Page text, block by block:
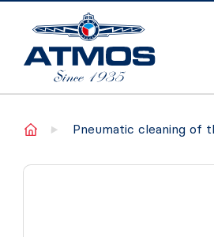
Home Pneumatic cleaning of